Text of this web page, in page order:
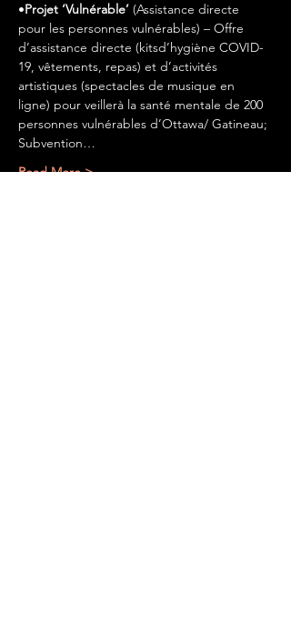
•Projet ‘Vulnérable’ (Assistance directe
pour les personnes vulnérables) – Offre
d’assistance directe (kitsd’hygiène COVID-
19, vêtements, repas) et d’activités
artistiques (spectacles de musique en
ligne) pour veillerà la santé mentale de 200
personnes vulnérables d’Ottawa/ Gatineau;
Subvention…
Read More >